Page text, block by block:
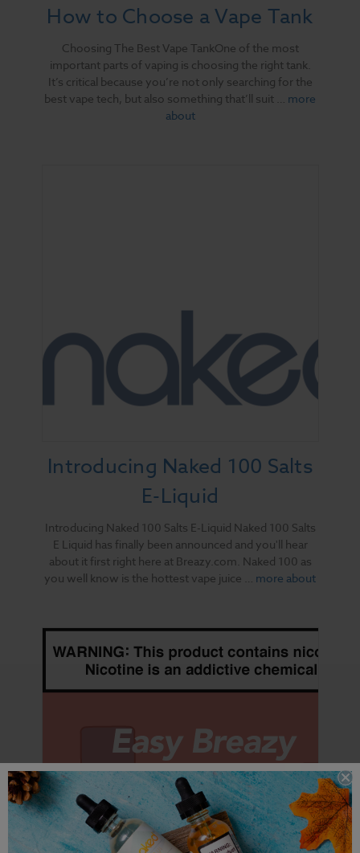
How to Choose a Vape Tank
Choosing The Best Vape TankOne of the most
important parts of vaping is choosing the right tank.
It’s critical because you’re not only searching for the
best vape tech, but also something that’ll suit … more
about
Introducing Naked 100 Salts
E-Liquid
Introducing Naked 100 Salts E-Liquid Naked 100 Salts
E Liquid has finally been announced and you'll hear
about it first right here at Breazy.com. Naked 100 as
you well know is the hottest vape juice … more about